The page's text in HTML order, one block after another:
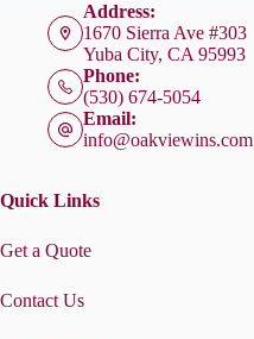
Address:
1670 Sierra Ave #303
Yuba City, CA 95993
Phone:
(530) 674-5054
Email:
info@oakviewins.com
Quick Links
Get a Quote
Contact Us